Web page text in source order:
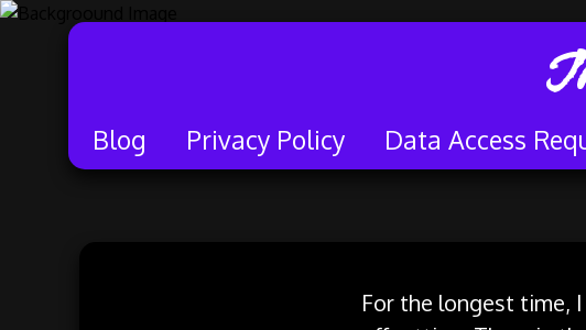
Blog Privacy Policy Data Access
For the longest time,